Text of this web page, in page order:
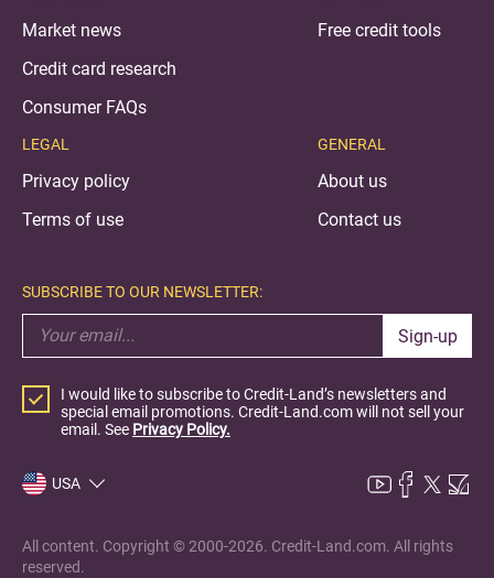
Market news
Credit card research
Consumer FAQs
LEGAL
Privacy policy
Terms of use
Free credit tools
GENERAL
About us
Contact us
SUBSCRIBE TO OUR NEWSLETTER:
Sign-up
I would like to subscribe to Credit-Land’s newsletters and
special email promotions. Credit-Land.com will not sell your
email. See Privacy Policy.
USA
All content. Copyright © 2000-2026. Credit-Land.com. All rights
reserved.